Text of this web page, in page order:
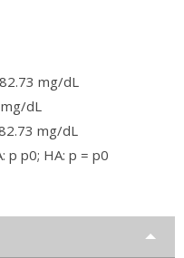
mg/dL
dL
mg/dL
p p0; HA: p = p0